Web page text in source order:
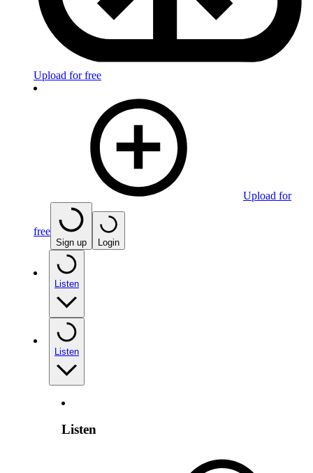
Upload for free
Upload for
free
Sign up Login
Listen
Listen
Listen